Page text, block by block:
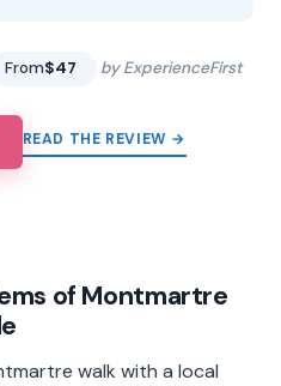
From$47 by ExperienceFirst
READ THE REVIEW →
of Montmartre
walk with a local